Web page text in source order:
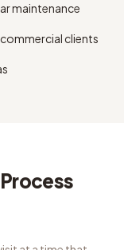
maintenance
clients
Process